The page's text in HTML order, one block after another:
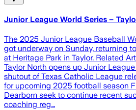
Junior League World Series –
The 2025 Junior League Baseball
got underway on Sunday, returning
at Heritage Park in Taylor. Related
Taylor North opens up Junior
shutout of Texas Catholic League
for upcoming 2025 football season
Dearborn seek to continue recent
coaching reg…